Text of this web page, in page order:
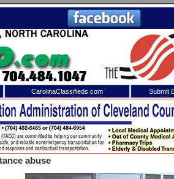
CarolinaClassifieds.com Submit
abuse
Shopper
login.